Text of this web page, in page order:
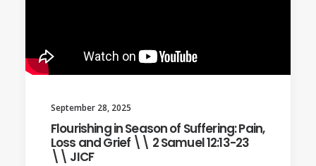
September 28, 2025
Flourishing in Season of Suffering: Pain,
Loss and Grief \\ 2 Samuel 12:13-23
\\ JICF